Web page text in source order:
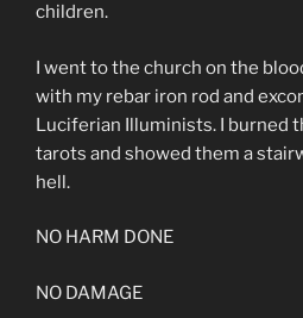
children.
I went to the church on the
with my rebar iron rod and
Luciferian Illuminists. I burned
tarots and showed them a
hell.
NO HARM DONE
NO DAMAGE